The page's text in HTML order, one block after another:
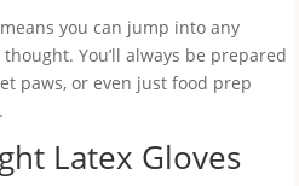
you can jump into any
You’ll always be prepared
paws, or even just food prep
Latex Gloves